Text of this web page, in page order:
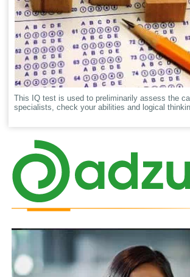
This IQ test is used to preliminarily assess the
specialists, check your abilities and logical